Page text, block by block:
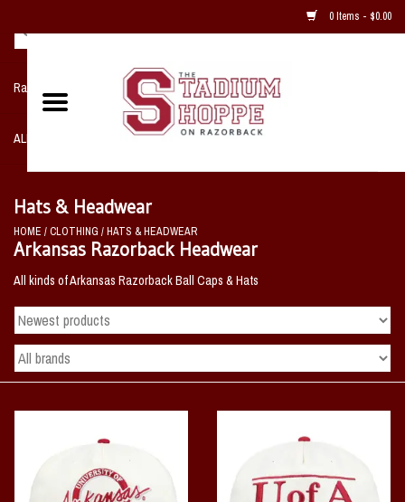
0 Items - $0.00
Razorback NIKE Team Shop
ALL SPORTS POST SEASON
Home, Office, Bedroom, Mancave
2 - Gifts
Sale Items
Vintage / Vault Graphics
Hats & Headwear
HOME /CLOTHING /HATS & HEADWEAR
Arkansas Razorback Headwear
All kinds of Arkansas Razorback Ball Caps & Hats